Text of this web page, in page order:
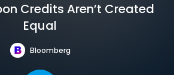
Credits Aren’t Created
Equal
Bloomberg